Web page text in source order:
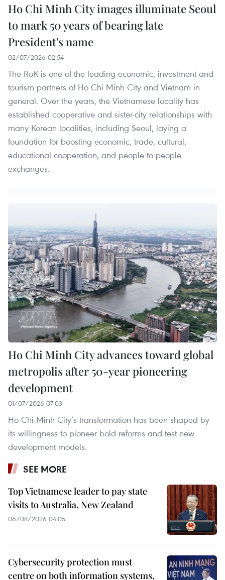
Ho Chi Minh City images illuminate Seoul
to mark 50 years of bearing late
President's name
02/07/2026 02:54
The RoK is one of the leading economic, investment and
tourism partners of Ho Chi Minh City and Vietnam in
general. Over the years, the Vietnamese locality has
established cooperative and sister-city relationships with
many Korean localities, including Seoul, laying a
foundation for boosting economic, trade, cultural,
educational cooperation, and people-to-people
exchanges.
Ho Chi Minh City advances toward global
metropolis after 50-year pioneering
development
01/07/2026 07:03
Ho Chi Minh City’s transformation has been shaped by
its willingness to pioneer bold reforms and test new
development models.
SEE MORE
Top Vietnamese leader to pay state
visits to Australia, New Zealand
06/08/2026 04:05
Cybersecurity protection must
centre on both information systems,